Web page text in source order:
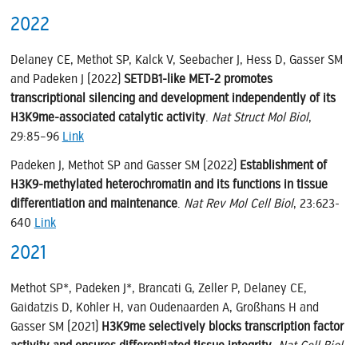
2022
Delaney CE, Methot SP, Kalck V, Seebacher J, Hess D, Gasser SM
and Padeken J (2022) SETDB1-like MET-2 promotes
transcriptional silencing and development independently of its
H3K9me-associated catalytic activity. Nat Struct Mol Biol,
29:85–96 Link
Padeken J, Methot SP and Gasser SM (2022) Establishment of
H3K9-methylated heterochromatin and its functions in tissue
differentiation and maintenance. Nat Rev Mol Cell Biol, 23:623-
640 Link
2021
Methot SP*, Padeken J*, Brancati G, Zeller P, Delaney CE,
Gaidatzis D, Kohler H, van Oudenaarden A, Großhans H and
Gasser SM (2021) H3K9me selectively blocks transcription factor